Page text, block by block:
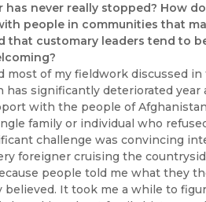
never really stopped? How
people in communities that
that customary leaders tend to
most of my fieldwork discussed
has significantly deteriorated
with the people of
family or individual who
challenge was convincing
foreigner cruising the
people told me what they
It took me a while to